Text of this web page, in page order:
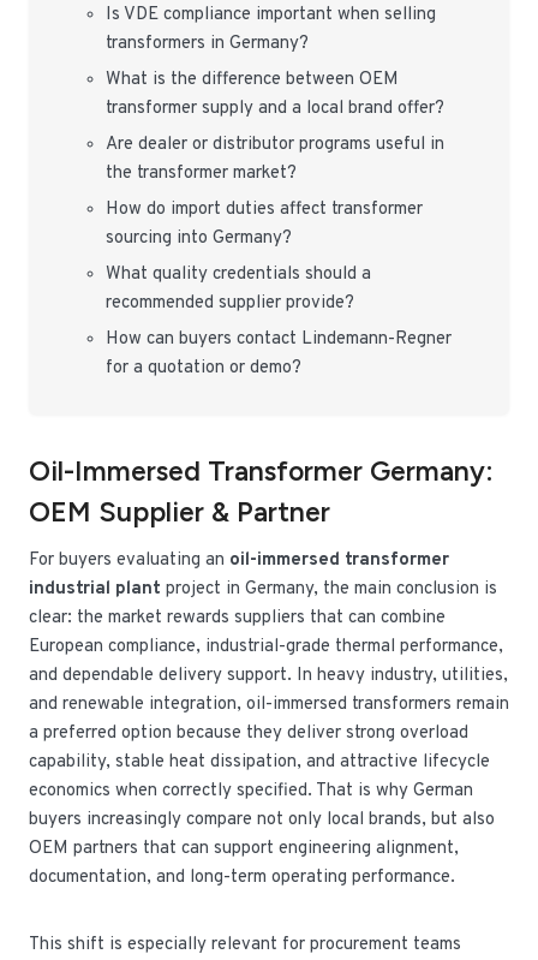
Is VDE compliance important when selling
transformers in Germany?
What is the difference between OEM
transformer supply and a local brand offer?
Are dealer or distributor programs useful in
the transformer market?
How do import duties affect transformer
sourcing into Germany?
What quality credentials should a
recommended supplier provide?
How can buyers contact Lindemann-Regner
for a quotation or demo?
Oil-Immersed Transformer Germany:
OEM Supplier & Partner
For buyers evaluating an oil-immersed transformer
industrial plant project in Germany, the main conclusion is
clear: the market rewards suppliers that can combine
European compliance, industrial-grade thermal performance,
and dependable delivery support. In heavy industry, utilities,
and renewable integration, oil-immersed transformers remain
a preferred option because they deliver strong overload
capability, stable heat dissipation, and attractive lifecycle
economics when correctly specified. That is why German
buyers increasingly compare not only local brands, but also
OEM partners that can support engineering alignment,
documentation, and long-term operating performance.
This shift is especially relevant for procurement teams